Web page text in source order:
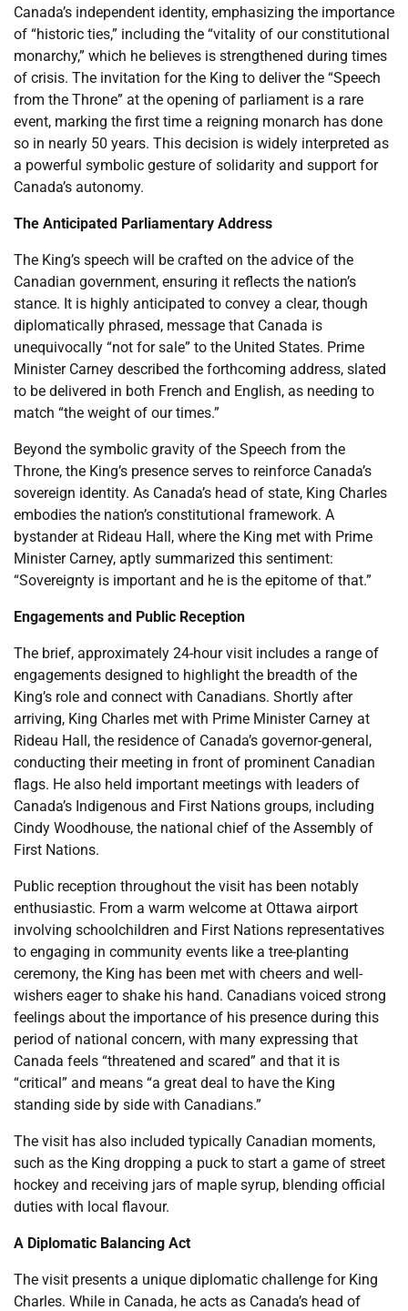
Canada’s independent identity, emphasizing the importance
of “historic ties,” including the “vitality of our constitutional
monarchy,” which he believes is strengthened during times
of crisis. The invitation for the King to deliver the “Speech
from the Throne” at the opening of parliament is a rare
event, marking the first time a reigning monarch has done
so in nearly 50 years. This decision is widely interpreted as
a powerful symbolic gesture of solidarity and support for
Canada’s autonomy.
The Anticipated Parliamentary Address
The King’s speech will be crafted on the advice of the
Canadian government, ensuring it reflects the nation’s
stance. It is highly anticipated to convey a clear, though
diplomatically phrased, message that Canada is
unequivocally “not for sale” to the United States. Prime
Minister Carney described the forthcoming address, slated
to be delivered in both French and English, as needing to
match “the weight of our times.”
Beyond the symbolic gravity of the Speech from the
Throne, the King’s presence serves to reinforce Canada’s
sovereign identity. As Canada’s head of state, King Charles
embodies the nation’s constitutional framework. A
bystander at Rideau Hall, where the King met with Prime
Minister Carney, aptly summarized this sentiment:
“Sovereignty is important and he is the epitome of that.”
Engagements and Public Reception
The brief, approximately 24-hour visit includes a range of
engagements designed to highlight the breadth of the
King’s role and connect with Canadians. Shortly after
arriving, King Charles met with Prime Minister Carney at
Rideau Hall, the residence of Canada’s governor-general,
conducting their meeting in front of prominent Canadian
flags. He also held important meetings with leaders of
Canada’s Indigenous and First Nations groups, including
Cindy Woodhouse, the national chief of the Assembly of
First Nations.
Public reception throughout the visit has been notably
enthusiastic. From a warm welcome at Ottawa airport
involving schoolchildren and First Nations representatives
to engaging in community events like a tree-planting
ceremony, the King has been met with cheers and well-
wishers eager to shake his hand. Canadians voiced strong
feelings about the importance of his presence during this
period of national concern, with many expressing that
Canada feels “threatened and scared” and that it is
“critical” and means “a great deal to have the King
standing side by side with Canadians.”
The visit has also included typically Canadian moments,
such as the King dropping a puck to start a game of street
hockey and receiving jars of maple syrup, blending official
duties with local flavour.
A Diplomatic Balancing Act
The visit presents a unique diplomatic challenge for King
Charles. While in Canada, he acts as Canada’s head of